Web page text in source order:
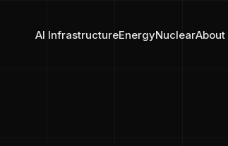
AI InfrastructureEnergyNuclearAbout